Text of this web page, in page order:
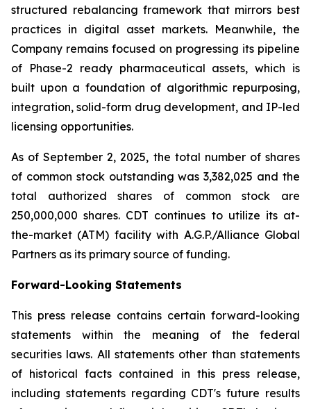
structured rebalancing framework that mirrors best
practices in digital asset markets. Meanwhile, the
Company remains focused on progressing its pipeline
of Phase-2 ready pharmaceutical assets, which is
built upon a foundation of algorithmic repurposing,
integration, solid-form drug development, and IP-led
licensing opportunities.
As of September 2, 2025, the total number of shares
of common stock outstanding was 3,382,025 and the
total authorized shares of common stock are
250,000,000 shares. CDT continues to utilize its at-
the-market (ATM) facility with A.G.P./Alliance Global
Partners as its primary source of funding.
Forward-Looking Statements
This press release contains certain forward-looking
statements within the meaning of the federal
securities laws. All statements other than statements
of historical facts contained in this press release,
including statements regarding CDT's future results